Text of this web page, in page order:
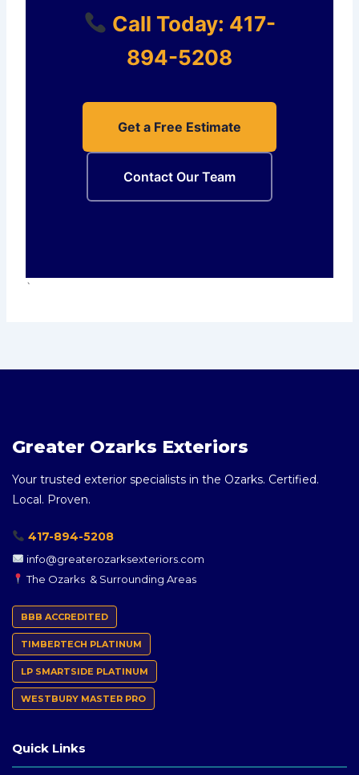
Call Today: 417-
894-5208
Get a Free Estimate
Contact Our Team
`
Greater Ozarks Exteriors
Your trusted exterior specialists in the Ozarks. Certified.
Local. Proven.
417-894-5208
info@greaterozarksexteriors.com
The Ozarks & Surrounding Areas
BBB ACCREDITED
TIMBERTECH PLATINUM
LP SMARTSIDE PLATINUM
WESTBURY MASTER PRO
Quick Links